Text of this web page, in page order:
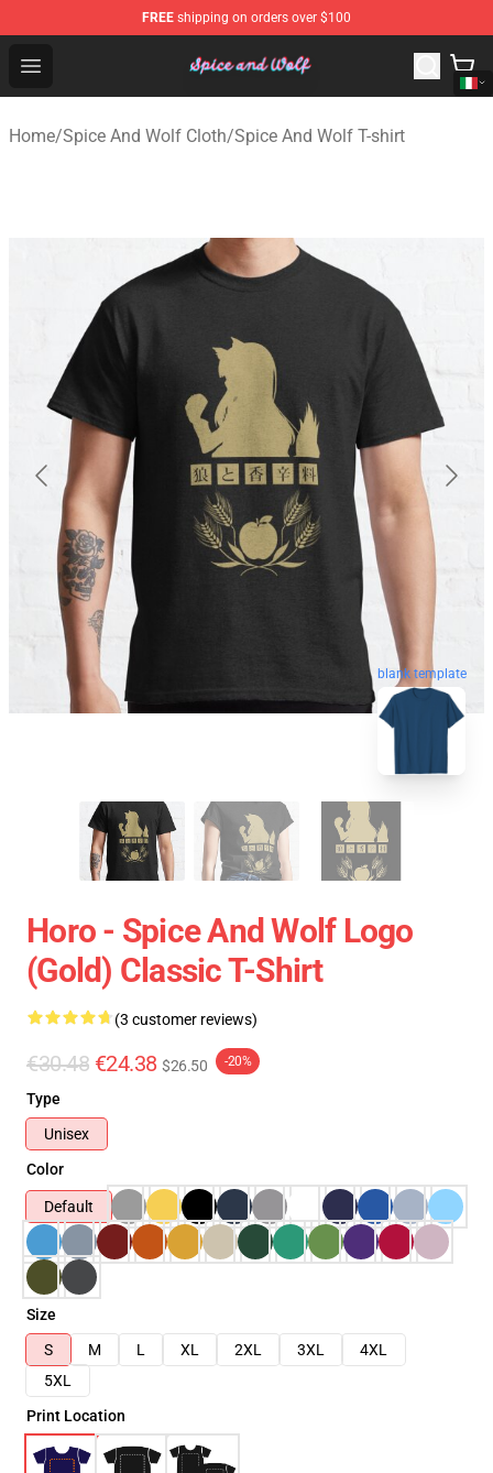
FREE shipping on orders over $100
Open menu
Spice And Wolf Store - Official Spice And Wolf
Home/Spice And Wolf Cloth/Spice And Wolf T-shirt
blank template
Horo - Spice And Wolf Logo
(Gold) Classic T-Shirt
(3 customer reviews)
€30.48 €24.38 $26.50 -20%
Type
Unisex
Color
Default
Size
S
M L XL 2XL 3XL
4XL
5XL
Print Location